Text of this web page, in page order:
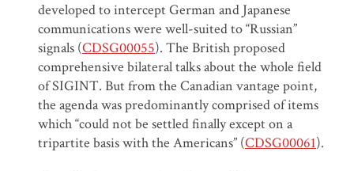
developed to intercept German and Japanese
communications were well-suited to “Russian”
signals (CDSG00055). The British proposed
comprehensive bilateral talks about the whole field
of SIGINT. But from the Canadian vantage point,
the agenda was predominantly comprised of items
which “could not be settled finally except on a
tripartite basis with the Americans” (CDSG00061).